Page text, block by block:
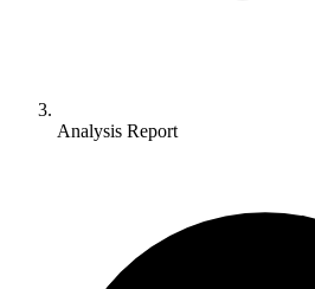
Analysis Report